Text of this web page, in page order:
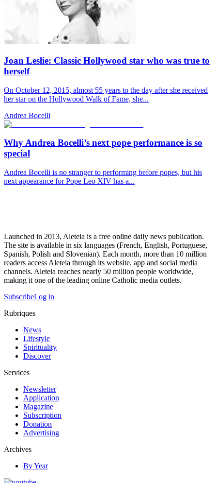
Joan Leslie: Classic Hollywood star who was true to
herself
On October 12, 2015, almost 55 years to the day after she received
her star on the Hollywood Walk of Fame, she...
Andrea Bocelli
Why Andrea Bocelli’s next pope performance is so
special
Andrea Bocelli is no stranger to performing before popes, but his
next appearance for Pope Leo XIV has a...
Launched in 2013, Aleteia is a free online daily news publication.
The site is available in six languages (French, English, Portuguese,
Spanish, Polish and Slovenian). Each month, more than 10 million
readers access Aleteia through its website, app and social media
channels. Aleteia reaches nearly 50 million people worldwide,
making it one of the leading online Catholic media outlets.
SubscribeLog in
Rubriques
News
Lifestyle
Spirituality
Discover
Services
Newsletter
Application
Magazine
Subscription
Donation
Advertising
Archives
By Year